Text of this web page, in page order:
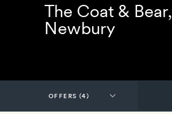
The Coat & Bear,
Newbury